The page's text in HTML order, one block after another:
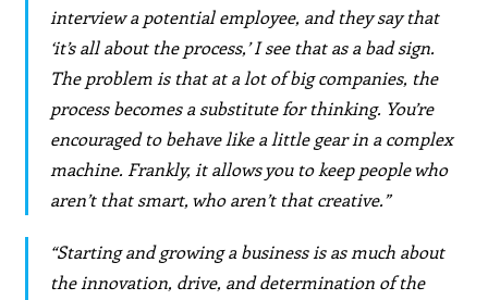
interview a potential employee, and they say that
‘it’s all about the process,’ I see that as a bad sign.
The problem is that at a lot of big companies, the
process becomes a substitute for thinking. You’re
encouraged to behave like a little gear in a complex
machine. Frankly, it allows you to keep people who
aren’t that smart, who aren’t that creative.”
“Starting and growing a business is as much about
the innovation, drive, and determination of the